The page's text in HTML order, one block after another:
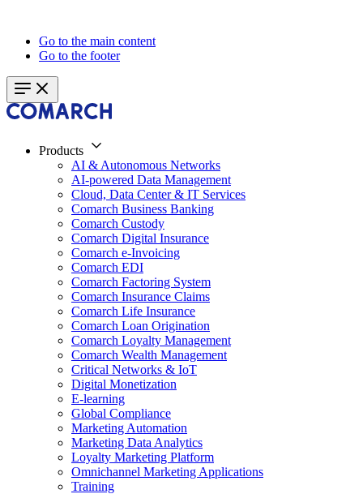
Go to the main content
Go to the footer
Products
AI & Autonomous Networks
AI-powered Data Management
Cloud, Data Center & IT Services
Comarch Business Banking
Comarch Custody
Comarch Digital Insurance
Comarch e-Invoicing
Comarch EDI
Comarch Factoring System
Comarch Insurance Claims
Comarch Life Insurance
Comarch Loan Origination
Comarch Loyalty Management
Comarch Wealth Management
Critical Networks & IoT
Digital Monetization
E-learning
Global Compliance
Marketing Automation
Marketing Data Analytics
Loyalty Marketing Platform
Omnichannel Marketing Applications
Training